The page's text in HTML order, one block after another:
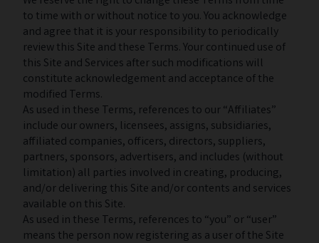
to time with or without notice to you. You acknowledge
and agree that it is your responsibility to periodically
review this Site and these Terms. Your continued use of
this Site and Services after such modifications will
constitute acknowledgement and acceptance of the
modified Terms.
As used in these Terms, references to our “Affiliates”
include our owners, licensees, assigns, subsidiaries,
affiliated companies, officers, directors, suppliers,
partners, sponsors, advertisers, and includes (without
limitation) all parties involved in creating, producing,
and/or delivering this Site and/or contents and services
available on this Site.
As used in these Terms, references to “you” or “user”
means the person now registering as a user of the Site